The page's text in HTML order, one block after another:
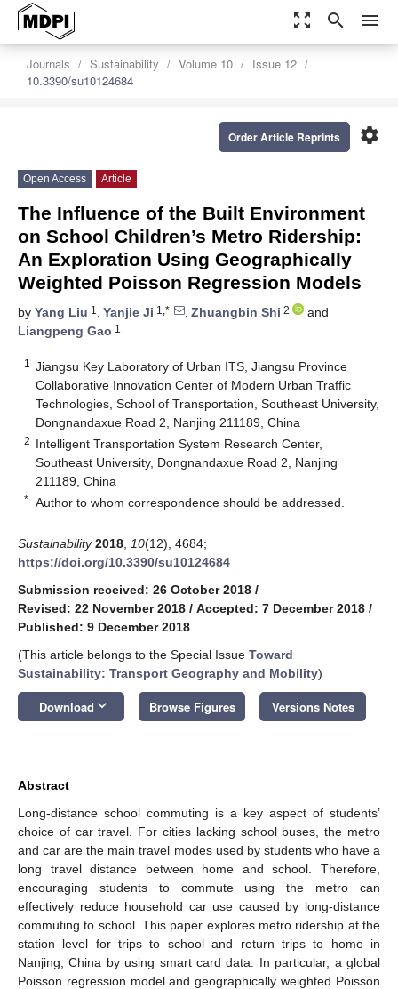
zoom_out_map search menu
Journals Sustainability Volume 10
Issue 12
10.3390/su10124684
settings
Order Article Reprints
Open Access Article
The Influence of the Built Environment
on School Children’s Metro Ridership:
An Exploration Using Geographically
Weighted Poisson Regression Models
by Yang Liu 1 , Yanjie Ji 1,* , Zhuangbin Shi 2
and
Liangpeng Gao 1
1
Jiangsu Key Laboratory of Urban ITS, Jiangsu Province
Collaborative Innovation Center of Modern Urban Traffic
Technologies, School of Transportation, Southeast University,
Dongnandaxue Road 2, Nanjing 211189, China
2 Intelligent Transportation System Research Center,
Southeast University, Dongnandaxue Road 2, Nanjing
211189, China
* Author to whom correspondence should be addressed.
Sustainability 2018 10(12), 4684;
https://doi.org/10.3390/su10124684
Submission received: 26 October 2018 /
Revised: 22 November 2018 / Accepted: 7 December 2018 /
Published: 9 December 2018
(This article belongs to the Special Issue Toward
Sustainability: Transport Geography and Mobility)
Download keyboard_arrow_down Browse Figures Versions Notes
Abstract
Long-distance school commuting is a key aspect of students’
choice of car travel. For cities lacking school buses, the metro
and car are the main travel modes used by students who have a
long travel distance between home and school. Therefore,
encouraging students to commute using the metro can
effectively reduce household car use caused by long-distance
commuting to school. This paper explores metro ridership at the
station level for trips to school and return trips to home in
Nanjing, China by using smart card data. In particular, a global
Poisson regression model and geographically weighted Poisson